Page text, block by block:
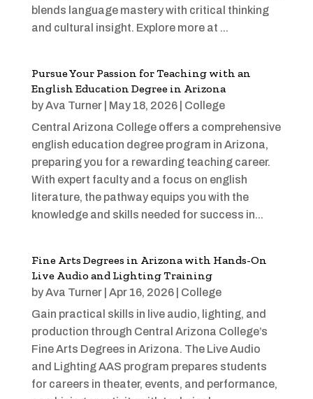
blends language mastery with critical thinking
and cultural insight. Explore more at ...
Pursue Your Passion for Teaching with an
English Education Degree in Arizona
byAva Turner| May 18, 2026| College
Central Arizona College offers a comprehensive
english education degree program in Arizona,
preparing you for a rewarding teaching career.
With expert faculty and a focus on english
literature, the pathway equips you with the
knowledge and skills needed for success in...
Fine Arts Degrees in Arizona with Hands-On
Live Audio and Lighting Training
byAva Turner| Apr 16, 2026| College
Gain practical skills in live audio, lighting, and
production through Central Arizona College’s
Fine Arts Degrees in Arizona. The Live Audio
and Lighting AAS program prepares students
for careers in theater, events, and performance,